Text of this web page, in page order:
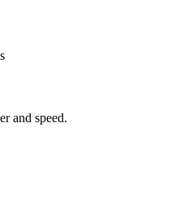
and speed.